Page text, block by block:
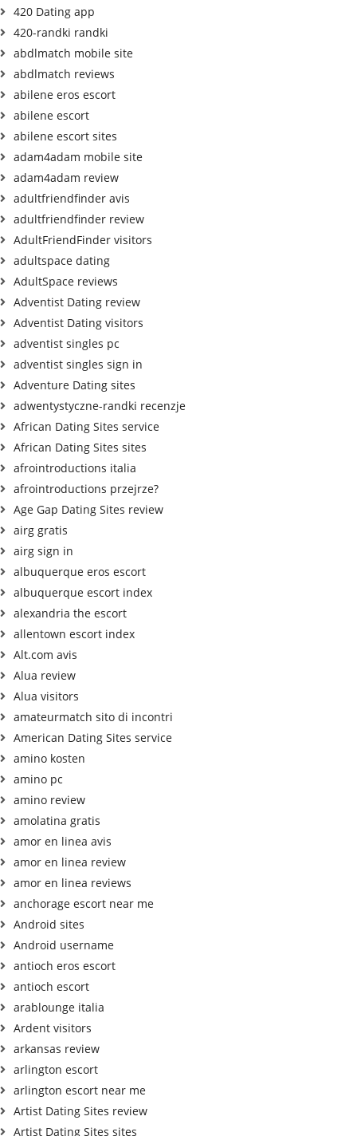
420 Dating app
420-randki randki
abdlmatch mobile site
abdlmatch reviews
abilene eros escort
abilene escort
abilene escort sites
adam4adam mobile site
adam4adam review
adultfriendfinder avis
adultfriendfinder review
AdultFriendFinder visitors
adultspace dating
AdultSpace reviews
Adventist Dating review
Adventist Dating visitors
adventist singles pc
adventist singles sign in
Adventure Dating sites
adwentystyczne-randki recenzje
African Dating Sites service
African Dating Sites sites
afrointroductions italia
afrointroductions przejrze?
Age Gap Dating Sites review
airg gratis
airg sign in
albuquerque eros escort
albuquerque escort index
alexandria the escort
allentown escort index
Alt.com avis
Alua review
Alua visitors
amateurmatch sito di incontri
American Dating Sites service
amino kosten
amino pc
amino review
amolatina gratis
amor en linea avis
amor en linea review
amor en linea reviews
anchorage escort near me
Android sites
Android username
antioch eros escort
antioch escort
arablounge italia
Ardent visitors
arkansas review
arlington escort
arlington escort near me
Artist Dating Sites review
Artist Dating Sites sites